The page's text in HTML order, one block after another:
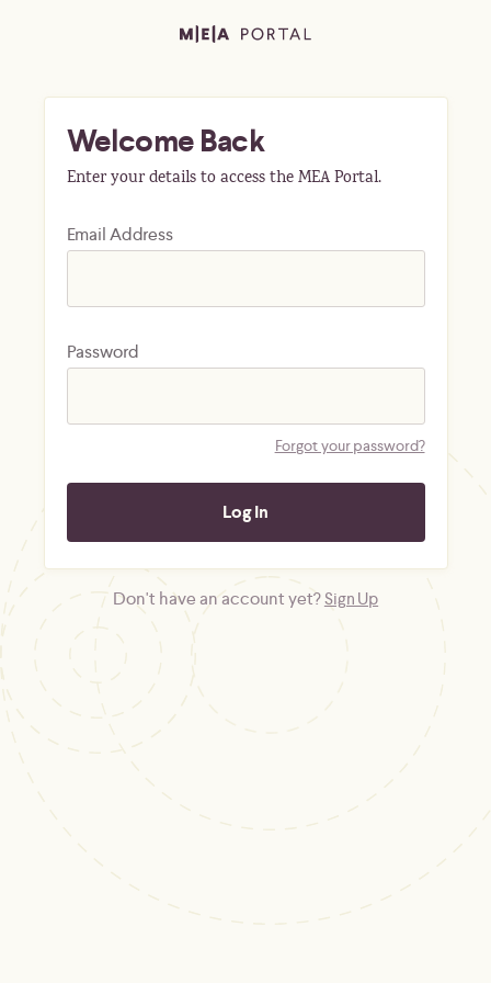
Welcome Back
Enter your details to access the MEA Portal.
Email Address
Password
Forgot your password?
Don't have an account yet?Sign Up